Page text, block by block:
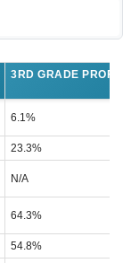
3RD GRADE
6.1%
23.3%
N/A
64.3%
54.8%